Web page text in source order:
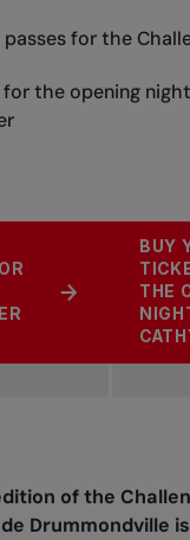
passes for the
for the opening
BUY
THE
of the
Drummondville